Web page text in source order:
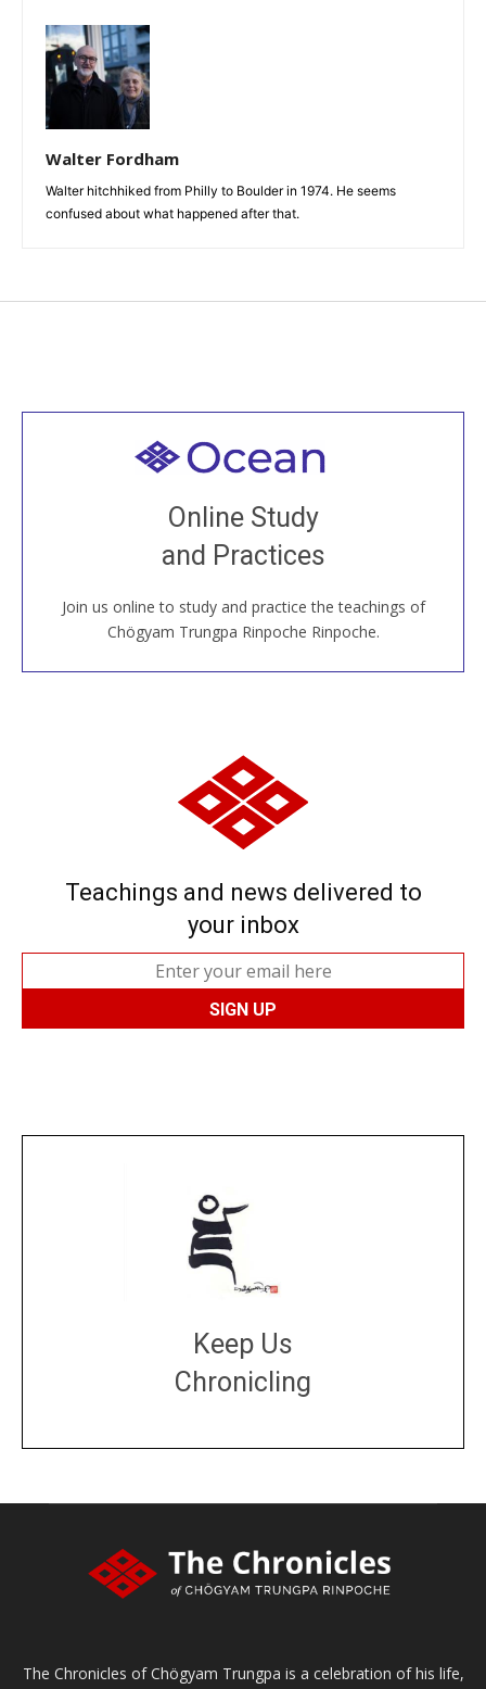
Walter Fordham
Walter hitchhiked from Philly to Boulder in 1974. He seems
confused about what happened after that.
Online Study
and Practices
Join us online to study and practice the teachings of
Chögyam Trungpa Rinpoche Rinpoche.
Welcome to all
Join recorded and live classes, come to our Open
House, practice with new and old sangha members
around the world...
JOIN US ONLINE
Teachings and news delivered to
your inbox
Keep Us
Chronicling
The Chronicles of Chögyam Trungpa is a celebration of his life,